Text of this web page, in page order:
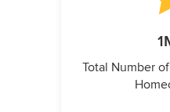
Total Number